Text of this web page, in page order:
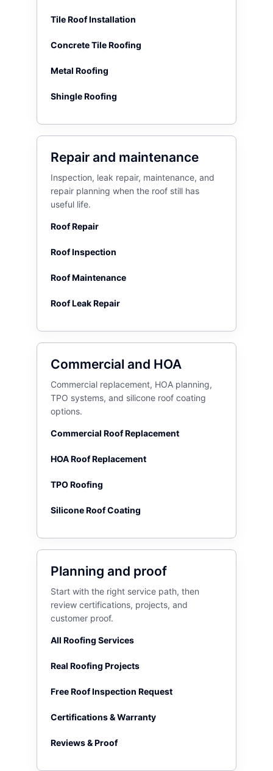
Tile Roof Installation
Concrete Tile Roofing
Metal Roofing
Shingle Roofing
Repair and maintenance
Inspection, leak repair, maintenance, and
repair planning when the roof still has
useful life.
Roof Repair
Roof Inspection
Roof Maintenance
Roof Leak Repair
Commercial and HOA
Commercial replacement, HOA planning,
TPO systems, and silicone roof coating
options.
Commercial Roof Replacement
HOA Roof Replacement
TPO Roofing
Silicone Roof Coating
Planning and proof
Start with the right service path, then
review certifications, projects, and
customer proof.
All Roofing Services
Real Roofing Projects
Free Roof Inspection Request
Certifications & Warranty
Reviews & Proof